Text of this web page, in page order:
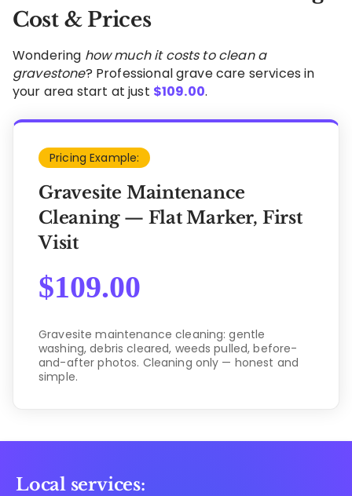
Cost & Prices
Wondering how much it costs to clean a
gravestone? Professional grave care services in
your area start at just $109.00.
Pricing Example:
Gravesite Maintenance
Cleaning — Flat Marker, First
Visit
$109.00
Gravesite maintenance cleaning: gentle
washing, debris cleared, weeds pulled, before-
and-after photos. Cleaning only — honest and
simple.
Local services: